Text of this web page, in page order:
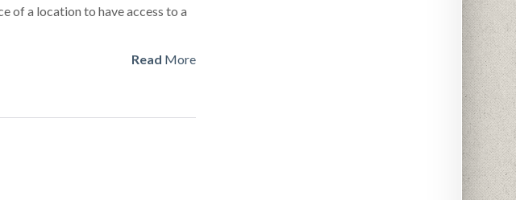
of a location to have access to a
Read More